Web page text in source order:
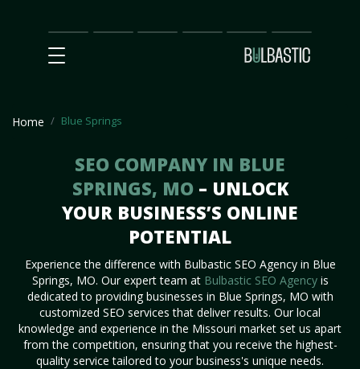
Main
SEO
Prices Partnership
Our
Team
Contact
Us
Home Blue Springs
SEO COMPANY IN BLUE
SPRINGS, MO – UNLOCK
YOUR BUSINESS’S ONLINE
POTENTIAL
Experience the difference with Bulbastic SEO Agency in Blue
Springs, MO. Our expert team at Bulbastic SEO Agencyis
dedicated to providing businesses in Blue Springs, MO with
customized SEO services that deliver results. Our local
knowledge and experience in the Missouri market set us apart
from the competition, ensuring that you receive the highest-
quality service tailored to your business's unique needs.